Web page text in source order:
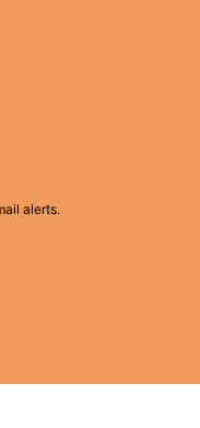
alerts.